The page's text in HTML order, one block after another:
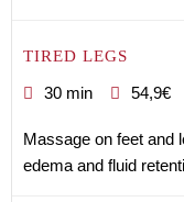
TIRED LEGS
30 min 54,9€
Massage on feet and
edema and fluid